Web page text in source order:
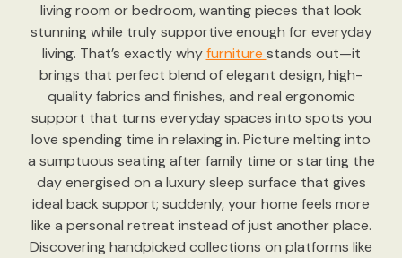
living room or bedroom, wanting pieces that look
stunning while truly supportive enough for everyday
living. That’s exactly whyfurniture stands out—it
brings that perfect blend of elegant design, high-
quality fabrics and finishes, and real ergonomic
support that turns everyday spaces into spots you
love spending time in relaxing in. Picture melting into
a sumptuous seating after family time or starting the
day energised on a luxury sleep surface that gives
ideal back support; suddenly, your home feels more
like a personal retreat instead of just another place.
Discovering handpicked collections on platforms like